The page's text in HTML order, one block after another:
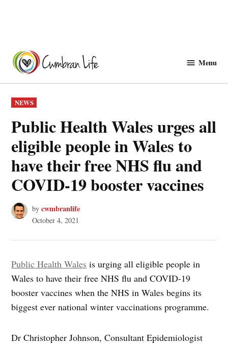
content
Menu
POSTED
IN
NEWS
Public Health Wales urges all
eligible people in Wales to
have their free NHS flu and
COVID-19 booster vaccines
by cwmbranlife
October 4, 2021
Public Health Wales is urging all eligible people in
Wales to have their free NHS flu and COVID-19
booster vaccines when the NHS in Wales begins its
biggest ever national winter vaccinations programme.
Dr Christopher Johnson, Consultant Epidemiologist